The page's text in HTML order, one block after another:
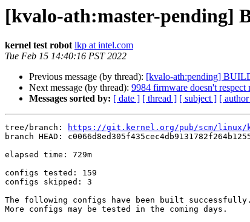
[kvalo-ath:master-pending]
kernel test robot lkp at intel.com
Tue Feb 15 14:40:16 PST 2022
Previous message (by thread): [kvalo-ath:pending]
Next message (by thread): 9984 firmware doesn't respect
Messages sorted by: [ date ] [ thread ] [ subject ] [
tree/branch: https://git.kernel.org/pub/scm/
branch HEAD:
elapsed time: 729m
configs tested: 159
configs skipped: 3
The following configs have been built successfully.
More configs may be tested in the coming days.